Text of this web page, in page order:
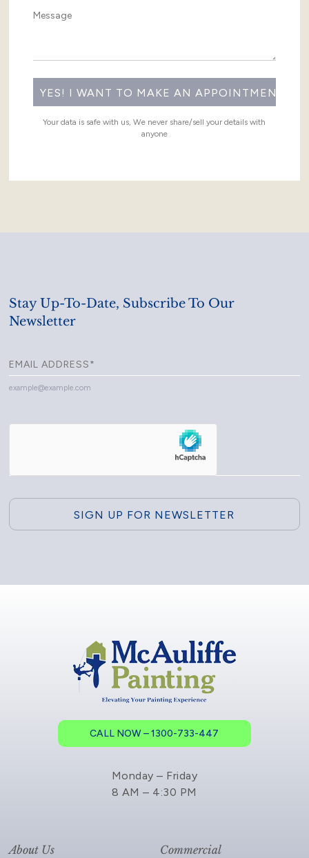
Your data is safe with us, We never share/sell your details with
anyone
Stay Up-To-Date, Subscribe To Our
Newsletter
example@example.com
CALL NOW – 1300-733-447
Monday – Friday
8 AM – 4:30 PM
About Us Commercial